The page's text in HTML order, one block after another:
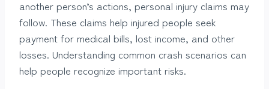
another person’s actions, personal injury claims may
follow. These claims help injured people seek
payment for medical bills, lost income, and other
losses. Understanding common crash scenarios can
help people recognize important risks.